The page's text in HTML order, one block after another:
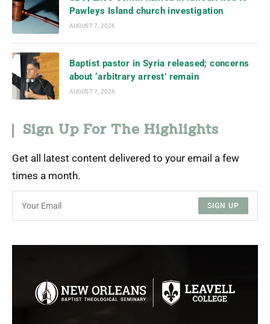
Pawleys Island church investigation
AUGUST 7, 2026
Baptist pastor in Syria released; concerns
about ‘arbitrary arrest’ remain
AUGUST 7, 2026
Sign Up For The Highlights
Get all latest content delivered to your email a few
times a month.
SIGN UP